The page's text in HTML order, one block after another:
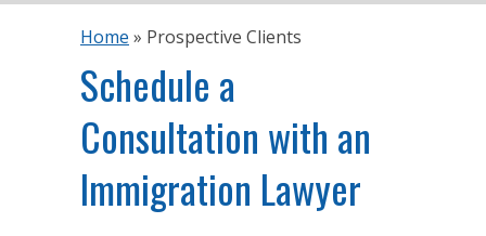
Home » Prospective Clients
Schedule a
Consultation with an
Immigration Lawyer